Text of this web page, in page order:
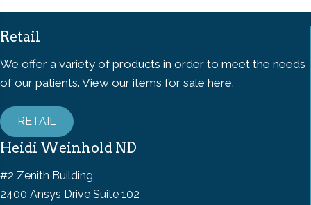
Retail
We offer a variety of products in order to meet the needs
of our patients. View our items for sale here.
RETAIL
Heidi Weinhold ND
#2 Zenith Building
2400 Ansys Drive Suite 102